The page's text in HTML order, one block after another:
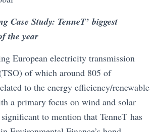
Case Study: TenneT’ biggest
the year
European electricity transmission
of which around 805 of
to the energy efficiency/renewable
a primary focus on wind and solar
to mention that TenneT has